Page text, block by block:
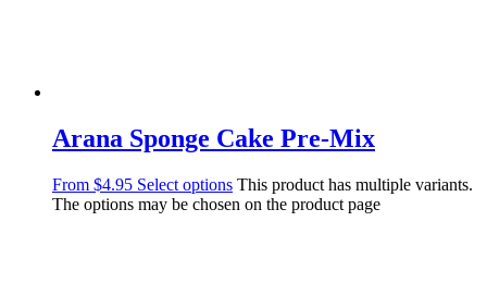
Arana Sponge Cake Pre-Mix
From $4.95 Select options This product has multiple variants.
The options may be chosen on the product page